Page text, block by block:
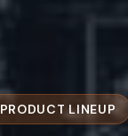
PRODUCT LINEUP